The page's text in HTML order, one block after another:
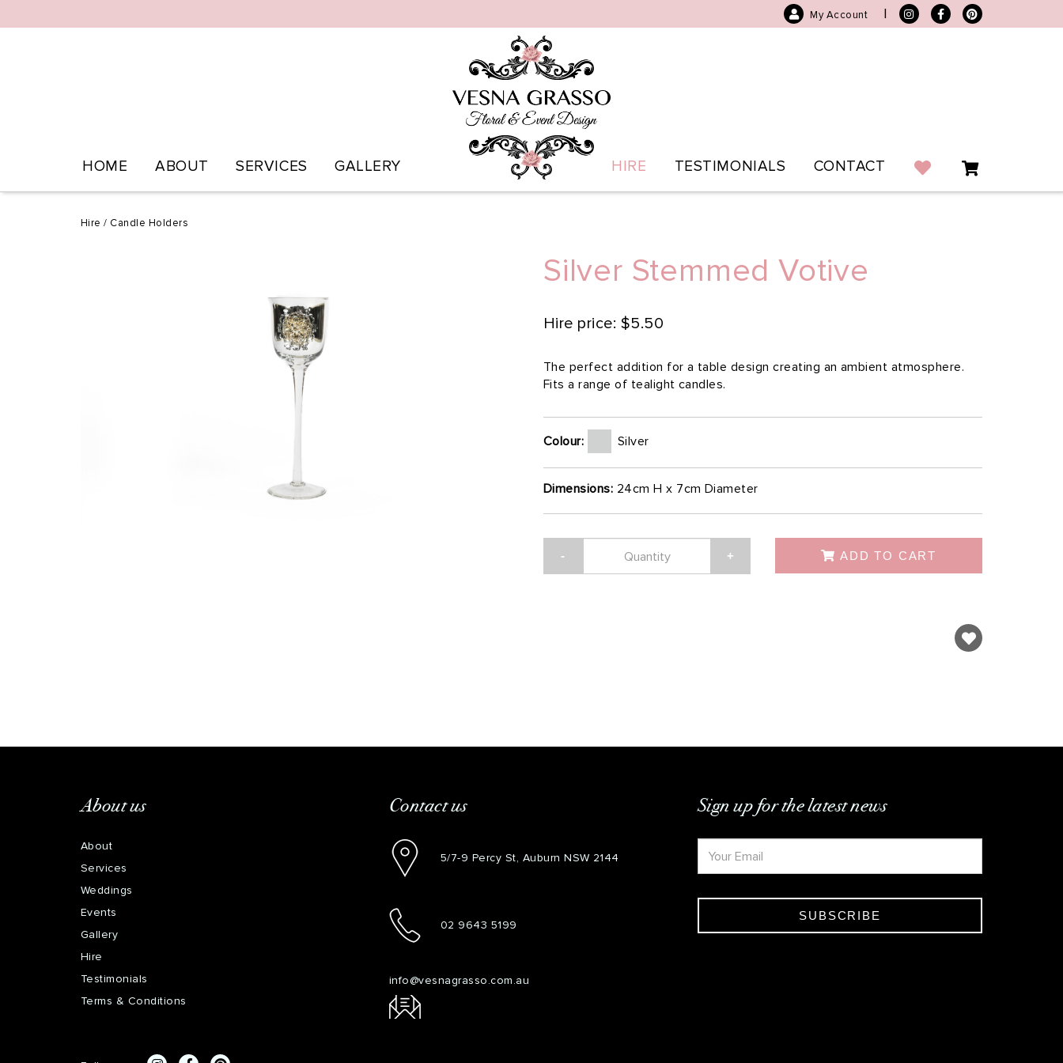
My Account |
HOME ABOUT SERVICES GALLERY HIRE TESTIMONIALS CONTACT
Hire / Candle Holders
Silver Stemmed Votive
Hire price: $5.50
The perfect addition for a table design creating an ambient atmosphere.
Fits a range of tealight candles.
Colour: Silver
Dimensions: 24cm H x 7cm Diameter
- + ADD TO CART
About us
About
Services
Weddings
Events
Gallery
Hire
Testimonials
Terms & Conditions
Contact us
5/7-9 Percy St, Auburn NSW 2144
02 9643 5199
info@vesnagrasso.com.au
Sign up for the latest news
SUBSCRIBE